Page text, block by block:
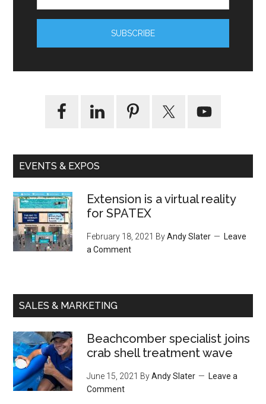
EVENTS & EXPOS
Extension is a virtual reality
for SPATEX
February 18, 2021 ByAndy Slater
Leave
a Comment
SALES & MARKETING
Beachcomber specialist joins
crab shell treatment wave
June 15, 2021 ByAndy Slater
Leave a
Comment